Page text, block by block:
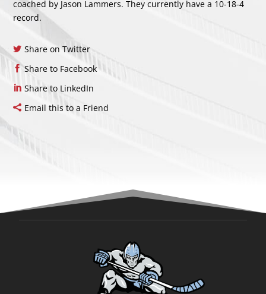
coached by Jason Lammers. They currently have a 10-18-4
record.
Share on Twitter
Share to Facebook
Share to LinkedIn
Email this to a Friend